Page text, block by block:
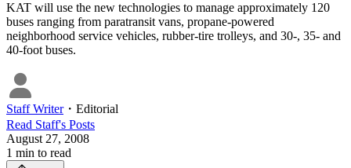
KAT will use the new technologies to manage approximately 120
buses ranging from paratransit vans, propane-powered
neighborhood service vehicles, rubber-tire trolleys, and 30-, 35- and
40-foot buses.
Staff Writer・ Editorial
Read Staff's Posts
August 27, 2008
1 min to read